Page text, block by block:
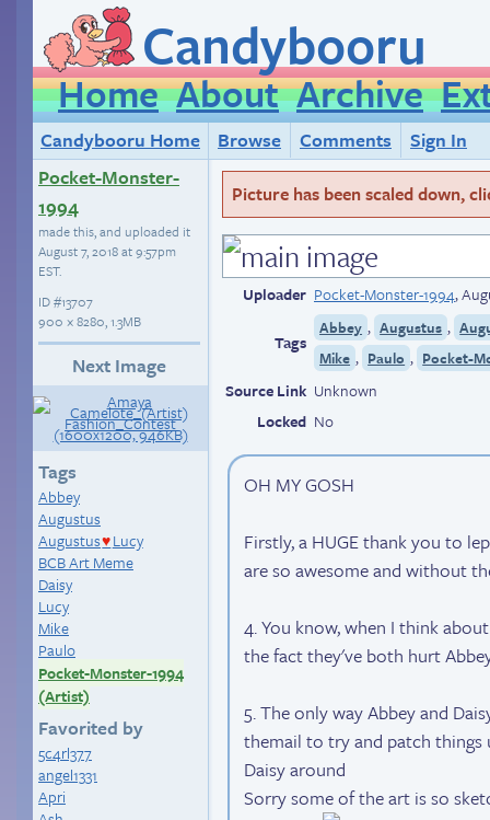
Candybooru
Home About Archive
Candybooru Home Browse Comments
Sign In
Pocket-Monster-
1994
made this, and uploaded it
August 7, 2018 at 9:57pm
EST.
ID#13707
900 × 8280, 1.3MB
Next Image
Tags
Abbey
Augustus
Augustus♥ Lucy
BCB Art Meme
Daisy
Lucy
Mike
Paulo
Pocket-Monster-1994
(Artist)
Favorited by
5c4rl377
angel1331
Apri
Picture has been scaled down,
Uploader Pocket-Monster-1994,
Tags
Abbey , Augustus ,
Mike , Paulo , Pocket-
Source Link Unknown
Locked No
OH MY GOSH
Firstly, a HUGE thank you to
are so awesome and without
4. You know, when I think
the fact they've both hurt
5. The only way Abbey and
themail to try and patch things
Daisy around
Sorry some of the art is so